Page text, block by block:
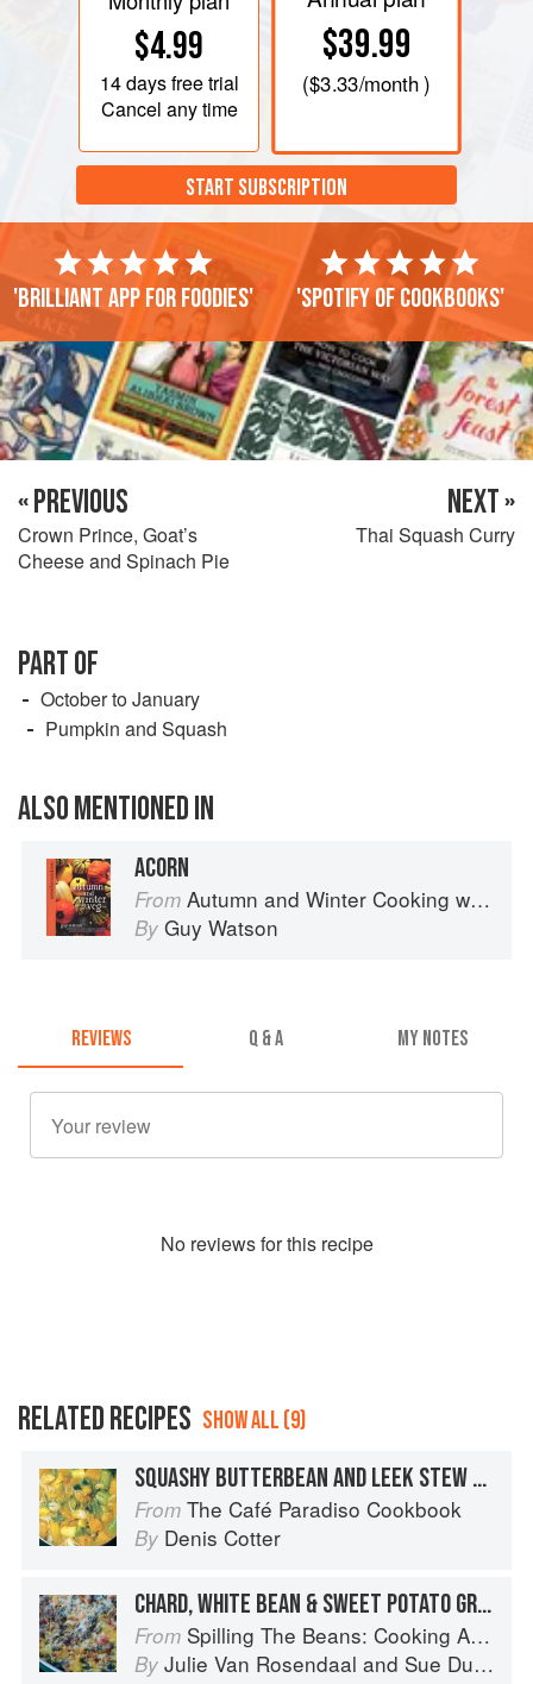
$4.99
14 daysfree trial
Cancel any time
$39.99
($3.33/month )
START SUBSCRIPTION
'Brilliant app for foodies' 'Spotify of cookbooks'
« PREVIOUS
Crown Prince, Goat’s
Cheese and Spinach Pie
NEXT »
Thai Squash Curry
PART OF
October to January
Pumpkin and Squash
ALSO MENTIONED IN
ACORN
From Autumn and Winter Cooking with a Veg Box (Riverford Companions)
By Guy Watson
REVIEWS Q & A MY NOTES
No reviews for this recipe
RELATED RECIPES SHOW ALL (9)
SQUASHY BUTTERBEAN AND LEEK STEW WITH ROSEMARY AND CHILLI AND GABRIEL CHEESE GOUGERES
From The Café Paradiso Cookbook
By Denis Cotter
CHARD, WHITE BEAN & SWEET POTATO GRATIN
From Spilling The Beans: Cooking And Baking With Beans and Grains Everyday
By Julie Van Rosendaal and Sue Duncan